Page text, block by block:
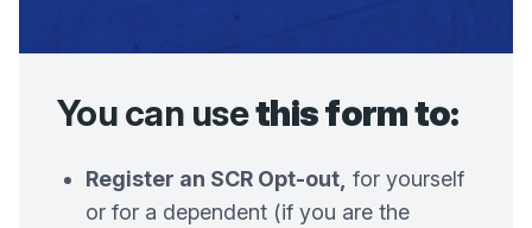
You can usethis form to:
Register an SCR Opt-out, for yourself
or for a dependent (if you are the